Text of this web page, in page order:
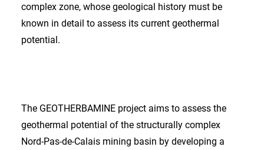
complex zone, whose geological history must be
known in detail to assess its current geothermal
potential.
The GEOTHERBAMINE project aims to assess the
geothermal potential of the structurally complex
Nord-Pas-de-Calais mining basin by developing a